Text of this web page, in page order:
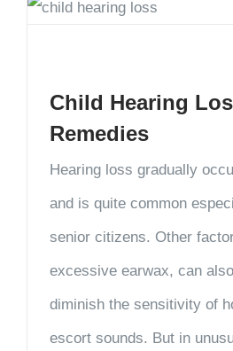
Child Hearing
Remedies
Hearing loss gradually
and is quite common
senior citizens. Other
excessive earwax, can
diminish the sensitivity of
escort sounds. But in